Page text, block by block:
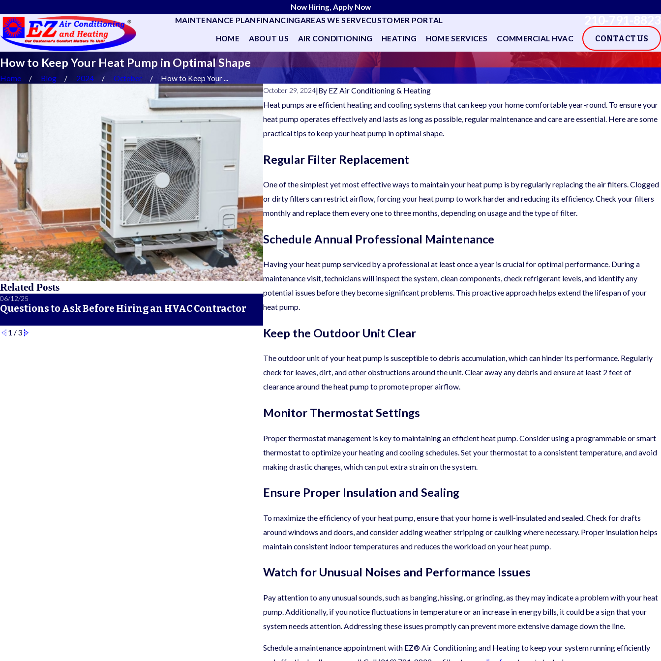
Now Hiring, Apply Now
MAINTENANCE PLANFINANCINGAREAS WE SERVECUSTOMER PORTAL
HOME ABOUT US AIR CONDITIONING HEATING HOME SERVICES COMMERCIAL HVAC CONTACT US
How to Keep Your Heat Pump in Optimal Shape
Home Blog 2024 October How to Keep Your ...
October 29, 2024|By EZ Air Conditioning & Heating
Heat pumps are efficient heating and cooling systems that can keep your home comfortable year-round. To ensure your
heat pump operates effectively and lasts as long as possible, regular maintenance and care are essential. Here are some
practical tips to keep your heat pump in optimal shape.
Regular Filter Replacement
One of the simplest yet most effective ways to maintain your heat pump is by regularly replacing the air filters. Clogged
or dirty filters can restrict airflow, forcing your heat pump to work harder and reducing its efficiency. Check your filters
monthly and replace them every one to three months, depending on usage and the type of filter.
Schedule Annual Professional Maintenance
Having your heat pump serviced by a professional at least once a year is crucial for optimal performance. During a
maintenance visit, technicians will inspect the system, clean components, check refrigerant levels, and identify any
potential issues before they become significant problems. This proactive approach helps extend the lifespan of your
heat pump.
Keep the Outdoor Unit Clear
The outdoor unit of your heat pump is susceptible to debris accumulation, which can hinder its performance. Regularly
check for leaves, dirt, and other obstructions around the unit. Clear away any debris and ensure at least 2 feet of
clearance around the heat pump to promote proper airflow.
Monitor Thermostat Settings
Proper thermostat management is key to maintaining an efficient heat pump. Consider using a programmable or smart
thermostat to optimize your heating and cooling schedules. Set your thermostat to a consistent temperature, and avoid
making drastic changes, which can put extra strain on the system.
Ensure Proper Insulation and Sealing
To maximize the efficiency of your heat pump, ensure that your home is well-insulated and sealed. Check for drafts
around windows and doors, and consider adding weather stripping or caulking where necessary. Proper insulation helps
maintain consistent indoor temperatures and reduces the workload on your heat pump.
Watch for Unusual Noises and Performance Issues
Pay attention to any unusual sounds, such as banging, hissing, or grinding, as they may indicate a problem with your heat
pump. Additionally, if you notice fluctuations in temperature or an increase in energy bills, it could be a sign that your
system needs attention. Addressing these issues promptly can prevent more extensive damage down the line.
Schedule a maintenance appointment with EZ® Air Conditioning and Heating to keep your system running efficiently
Related Posts
06/12/25
Questions to Ask Before Hiring an HVAC Contractor
06/05/25
A Seasonal HVAC Maintenance Checklist for Year-
05/21/25
1 /3